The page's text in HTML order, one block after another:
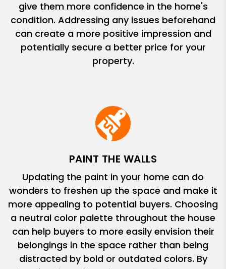
give them more confidence in the home's
condition. Addressing any issues beforehand
can create a more positive impression and
potentially secure a better price for your
property.
PAINT THE WALLS
Updating the paint in your home can do
wonders to freshen up the space and make it
more appealing to potential buyers. Choosing
a neutral color palette throughout the house
can help buyers to more easily envision their
belongings in the space rather than being
distracted by bold or outdated colors. By